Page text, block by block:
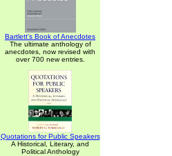
Bartlett's Book of Anecdotes
The ultimate anthology of
anecdotes, now revised with
over 700 new entries.
Quotations for Public Speakers
A Historical, Literary, and
Political Anthology